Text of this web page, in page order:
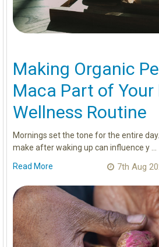
Making Organic
Maca Part of Your
Wellness Routine
Mornings set the tone for the entire
make after waking up can influence y …
Read More
7th Aug